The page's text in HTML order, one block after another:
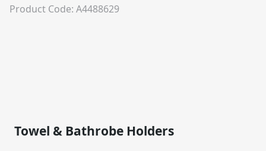
Product Code: A4488629
Towel & Bathrobe Holders